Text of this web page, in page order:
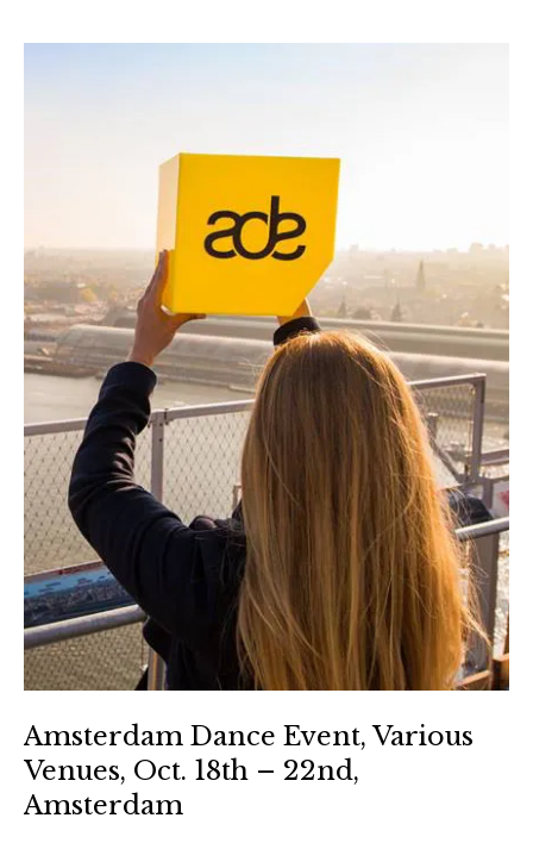
Amsterdam Dance Event, Various
Venues, Oct. 18th – 22nd,
Amsterdam